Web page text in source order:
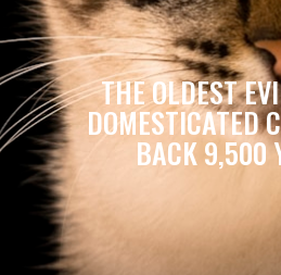
THE OLDEST
DOMESTICATED
BACK 9,500